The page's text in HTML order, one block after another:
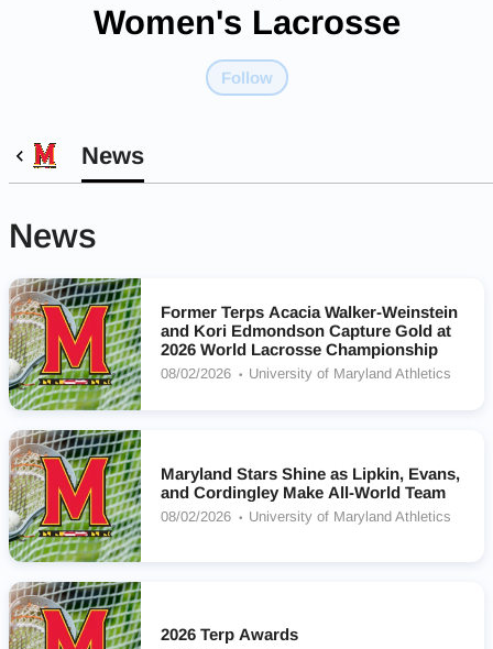
Women's Lacrosse
Follow
News
News
Former Terps Acacia Walker-Weinstein
and Kori Edmondson Capture Gold at
2026 World Lacrosse Championship
08/02/2026 University of Maryland Athletics
Maryland Stars Shine as Lipkin, Evans,
and Cordingley Make All-World Team
08/02/2026 University of Maryland Athletics
2026 Terp Awards